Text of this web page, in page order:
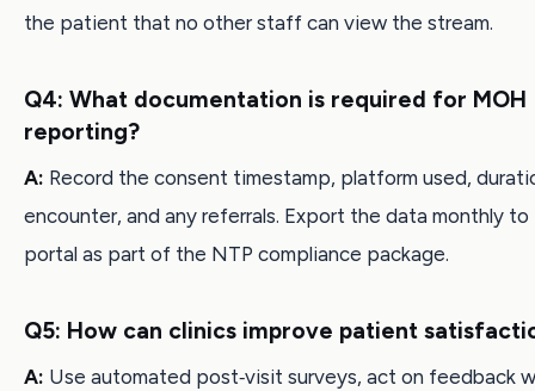
the patient that no other staff can view the stream.
Q4: What documentation is required for MOH
reporting?
A: Record the consent timestamp, platform used,
encounter, and any referrals. Export the data monthly
portal as part of the NTP compliance package.
Q5: How can clinics improve patient
A: Use automated post‑visit surveys, act on feedback